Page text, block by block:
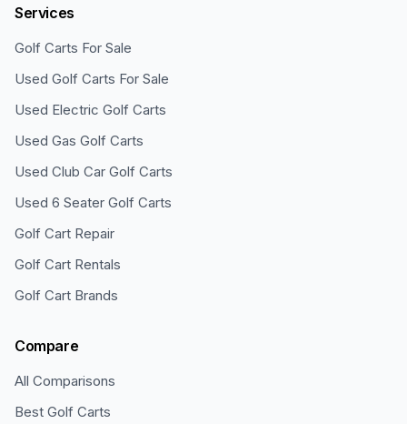
Services
Golf Carts For Sale
Used Golf Carts For Sale
Used Electric Golf Carts
Used Gas Golf Carts
Used Club Car Golf Carts
Used 6 Seater Golf Carts
Golf Cart Repair
Golf Cart Rentals
Golf Cart Brands
Compare
All Comparisons
Best Golf Carts